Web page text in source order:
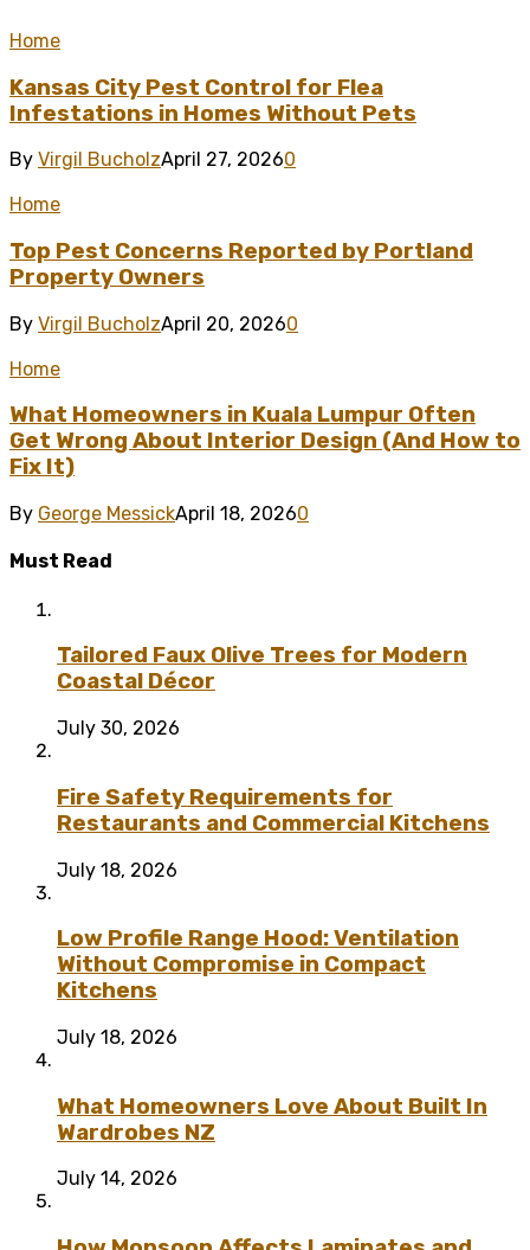
Home
Kansas City Pest Control for Flea
Infestations in Homes Without Pets
By Virgil BucholzApril 27, 20260
Home
Top Pest Concerns Reported by Portland
Property Owners
By Virgil BucholzApril 20, 20260
Home
What Homeowners in Kuala Lumpur Often
Get Wrong About Interior Design (And How to
Fix It)
By George MessickApril 18, 20260
Must Read
Tailored Faux Olive Trees for Modern
Coastal Décor
July 30, 2026
Fire Safety Requirements for
Restaurants and Commercial Kitchens
July 18, 2026
Low Profile Range Hood: Ventilation
Without Compromise in Compact
Kitchens
July 18, 2026
What Homeowners Love About Built In
Wardrobes NZ
July 14, 2026